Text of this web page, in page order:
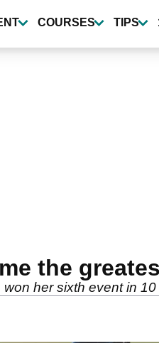
COURSES TIPS
the
her sixth event in